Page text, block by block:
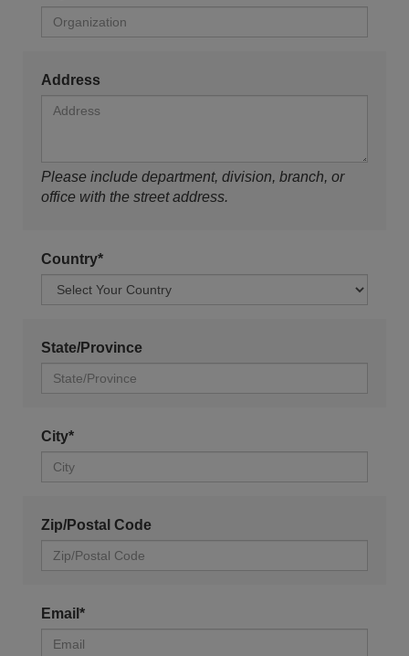
Address
Please include department, division, branch, or
office with the street address.
Country*
State/Province
City*
Zip/Postal Code
Email*